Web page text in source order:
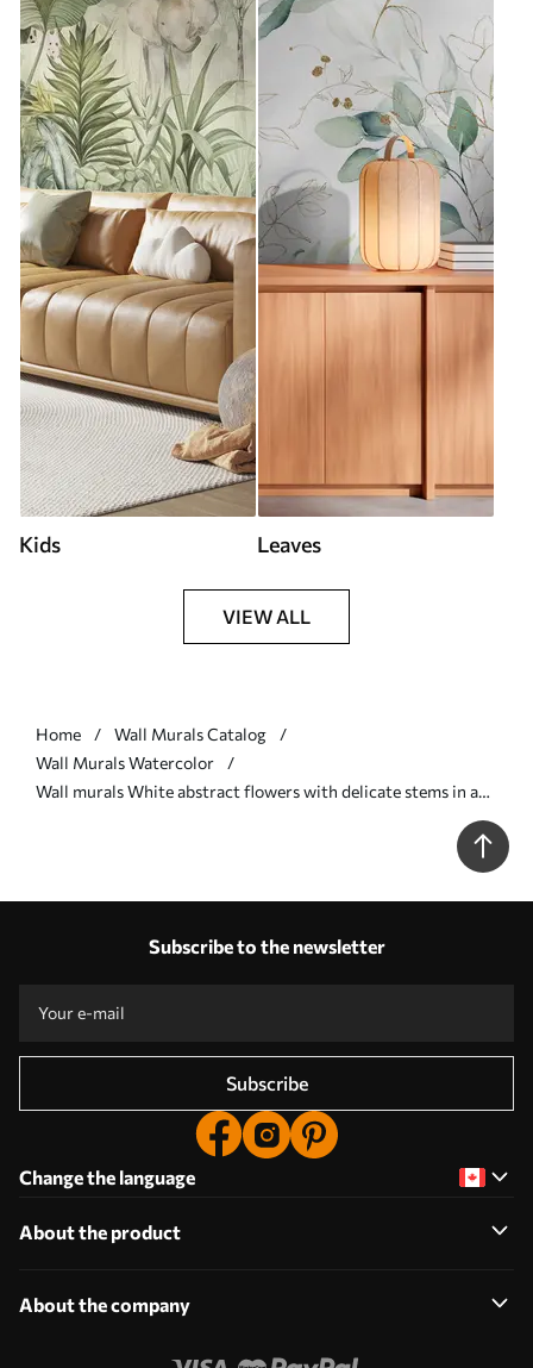
Kids Leaves
VIEW ALL
Home
Wall Murals Catalog
Wall Murals Watercolor
Wall murals White abstract flowers with delicate stems in a
grass, against a soft, muted background of a calm sea and sky
Subscribe to the newsletter
Subscribe
Change the language
About the product
About the company